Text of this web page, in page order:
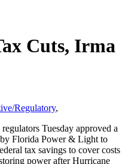
Cuts, Irma
Regulatory,
regulators Tuesday approved a
Florida Power & Light to
tax savings to cover costs
power after Hurricane